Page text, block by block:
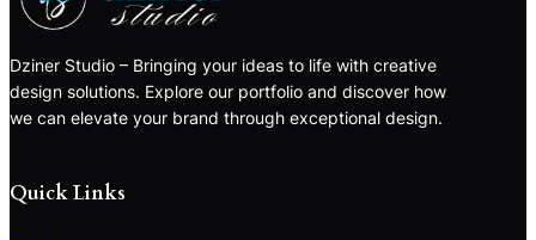
Dziner Studio – Bringing your ideas to life with creative
design solutions. Explore our portfolio and discover how
we can elevate your brand through exceptional design.
Quick Links